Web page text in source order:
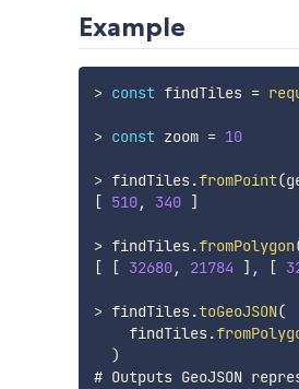
Example
> const findTiles =
> const zoom = 10
> findTiles.fromPoint(
[ 510, 340 ]
> findTiles.fromPolygon
[
[ 32680, 21784 ] , [
> findTiles.toGeoJSON(
    findTiles
.
)
# Outputs GeoJSON